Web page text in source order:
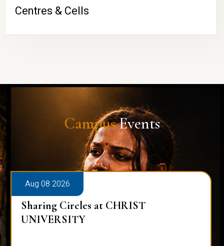
Centres & Cells
CampusEvents
Aug 08 2026
Sharing Circles at CHRIST
UNIVERSITY